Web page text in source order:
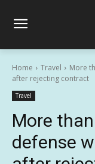
Home Travel
More
after rejecting contract
Travel
More
defense